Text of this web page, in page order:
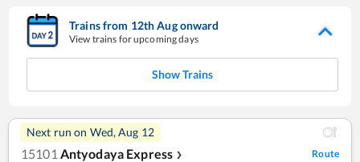
Trains from 12thAugonward
View trains for upcoming days
Show Trains
Next run on Wed, Aug 12
15101 Antyodaya Express ❯ Route